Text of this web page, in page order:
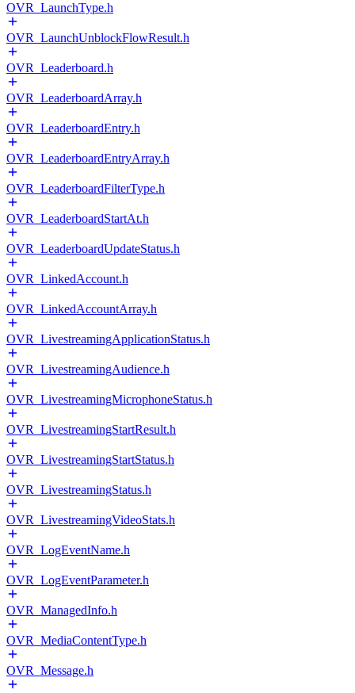
OVR_LaunchType.h
OVR_LaunchUnblockFlowResult.h
OVR_Leaderboard.h
OVR_LeaderboardArray.h
OVR_LeaderboardEntry.h
OVR_LeaderboardEntryArray.h
OVR_LeaderboardFilterType.h
OVR_LeaderboardStartAt.h
OVR_LeaderboardUpdateStatus.h
OVR_LinkedAccount.h
OVR_LinkedAccountArray.h
OVR_LivestreamingApplicationStatus.h
OVR_LivestreamingAudience.h
OVR_LivestreamingMicrophoneStatus.h
OVR_LivestreamingStartResult.h
OVR_LivestreamingStartStatus.h
OVR_LivestreamingStatus.h
OVR_LivestreamingVideoStats.h
OVR_LogEventName.h
OVR_LogEventParameter.h
OVR_ManagedInfo.h
OVR_MediaContentType.h
OVR_Message.h